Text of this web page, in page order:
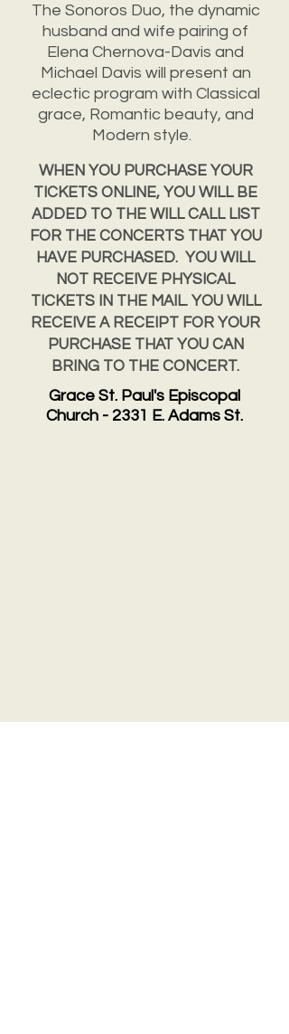
The Sonoros Duo, the dynamic
husband and wife pairing of
Elena Chernova-Davis and
Michael Davis will present an
eclectic program with Classical
grace, Romantic beauty, and
Modern style.
WHEN YOU PURCHASE YOUR
TICKETS ONLINE, YOU WILL BE
ADDED TO THE WILL CALL LIST
FOR THE CONCERTS THAT YOU
HAVE PURCHASED. YOU WILL
NOT RECEIVE PHYSICAL
TICKETS IN THE MAIL. YOU WILL
RECEIVE A RECEIPT FOR YOUR
PURCHASE THAT YOU CAN
BRING TO THE CONCERT.
Grace St. Paul's Episcopal
Church - 2331 E. Adams St.